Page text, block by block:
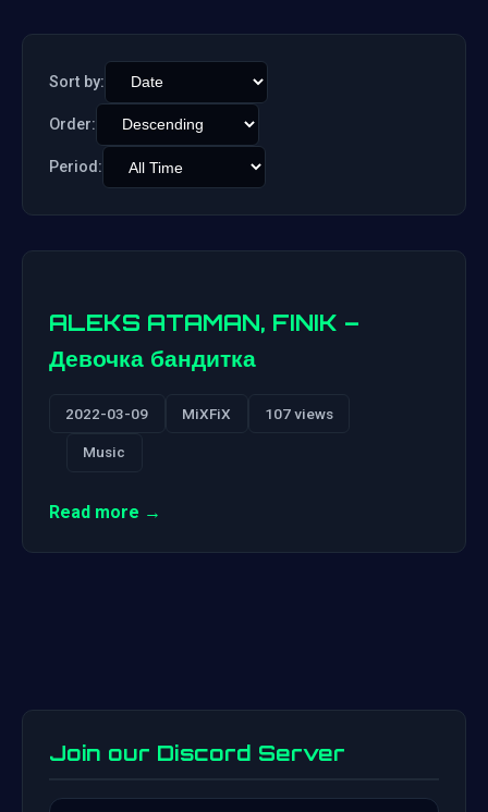
Sort by:
Order:
Period:
ALEKS ATAMAN, FINIK –
Девочка бандитка
2022-03-09 MiXFiX 107 views
Music
Read more →
Join our Discord Server